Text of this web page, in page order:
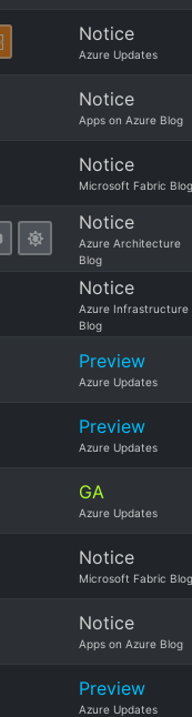
Notice
Azure Updates
Notice
Apps on Azure Blog
Notice
Microsoft Fabric Blog
Notice
Azure Architecture
Blog
Notice
Azure Infrastructure
Blog
Preview
Azure Updates
Preview
Azure Updates
GA
Azure Updates
Notice
Microsoft Fabric Blog
Notice
Apps on Azure Blog
Preview
Azure Updates